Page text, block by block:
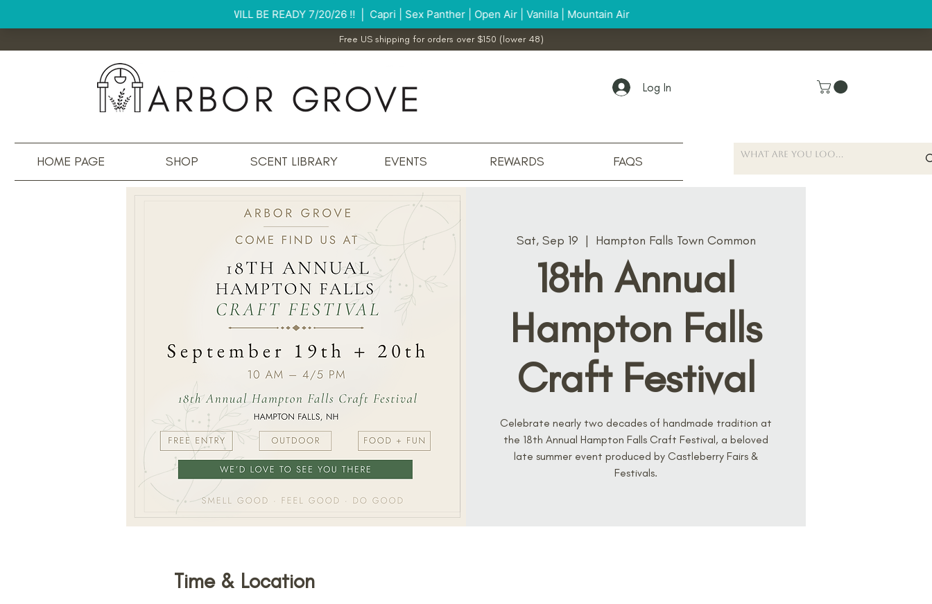
Free US shipping for orders over $150 (lower 48)
Log In
HOME PAGE SHOP SCENT LIBRARY EVENTS REWARDS FAQS
Sat, Sep 19
  |
Hampton Falls Town Common
18th Annual
Hampton Falls
Craft Festival
Celebrate nearly two decades of handmade tradition at
the 18th Annual Hampton Falls Craft Festival, a beloved
late summer event produced by Castleberry Fairs &
Festivals.
Time & Location